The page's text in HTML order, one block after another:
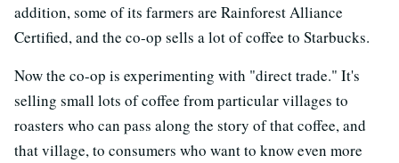
addition, some of its farmers are Rainforest Alliance
Certified, and the co-op sells a lot of coffee to Starbucks.
Now the co-op is experimenting with "direct trade." It's
selling small lots of coffee from particular villages to
roasters who can pass along the story of that coffee, and
that village, to consumers who want to know even more